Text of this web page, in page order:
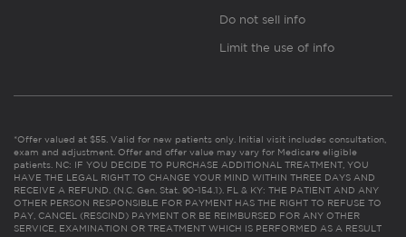
Do not sell info
Limit the use of info
*Offer valued at $55. Valid for new patients only. Initial visit includes consultation,
exam and adjustment. Offer and offer value may vary for Medicare eligible
patients. NC: IF YOU DECIDE TO PURCHASE ADDITIONAL TREATMENT, YOU
HAVE THE LEGAL RIGHT TO CHANGE YOUR MIND WITHIN THREE DAYS AND
RECEIVE A REFUND. (N.C. Gen. Stat. 90-154.1). FL & KY: THE PATIENT AND ANY
OTHER PERSON RESPONSIBLE FOR PAYMENT HAS THE RIGHT TO REFUSE TO
PAY, CANCEL (RESCIND) PAYMENT OR BE REIMBURSED FOR ANY OTHER
SERVICE, EXAMINATION OR TREATMENT WHICH IS PERFORMED AS A RESULT